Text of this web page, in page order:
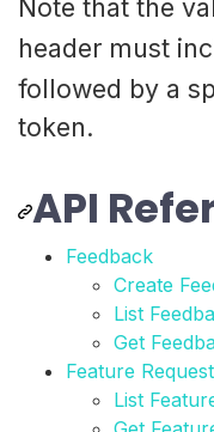
Note that the
header must
followed by a
token.
API
Feedback
Create
List
Get
Feature
List